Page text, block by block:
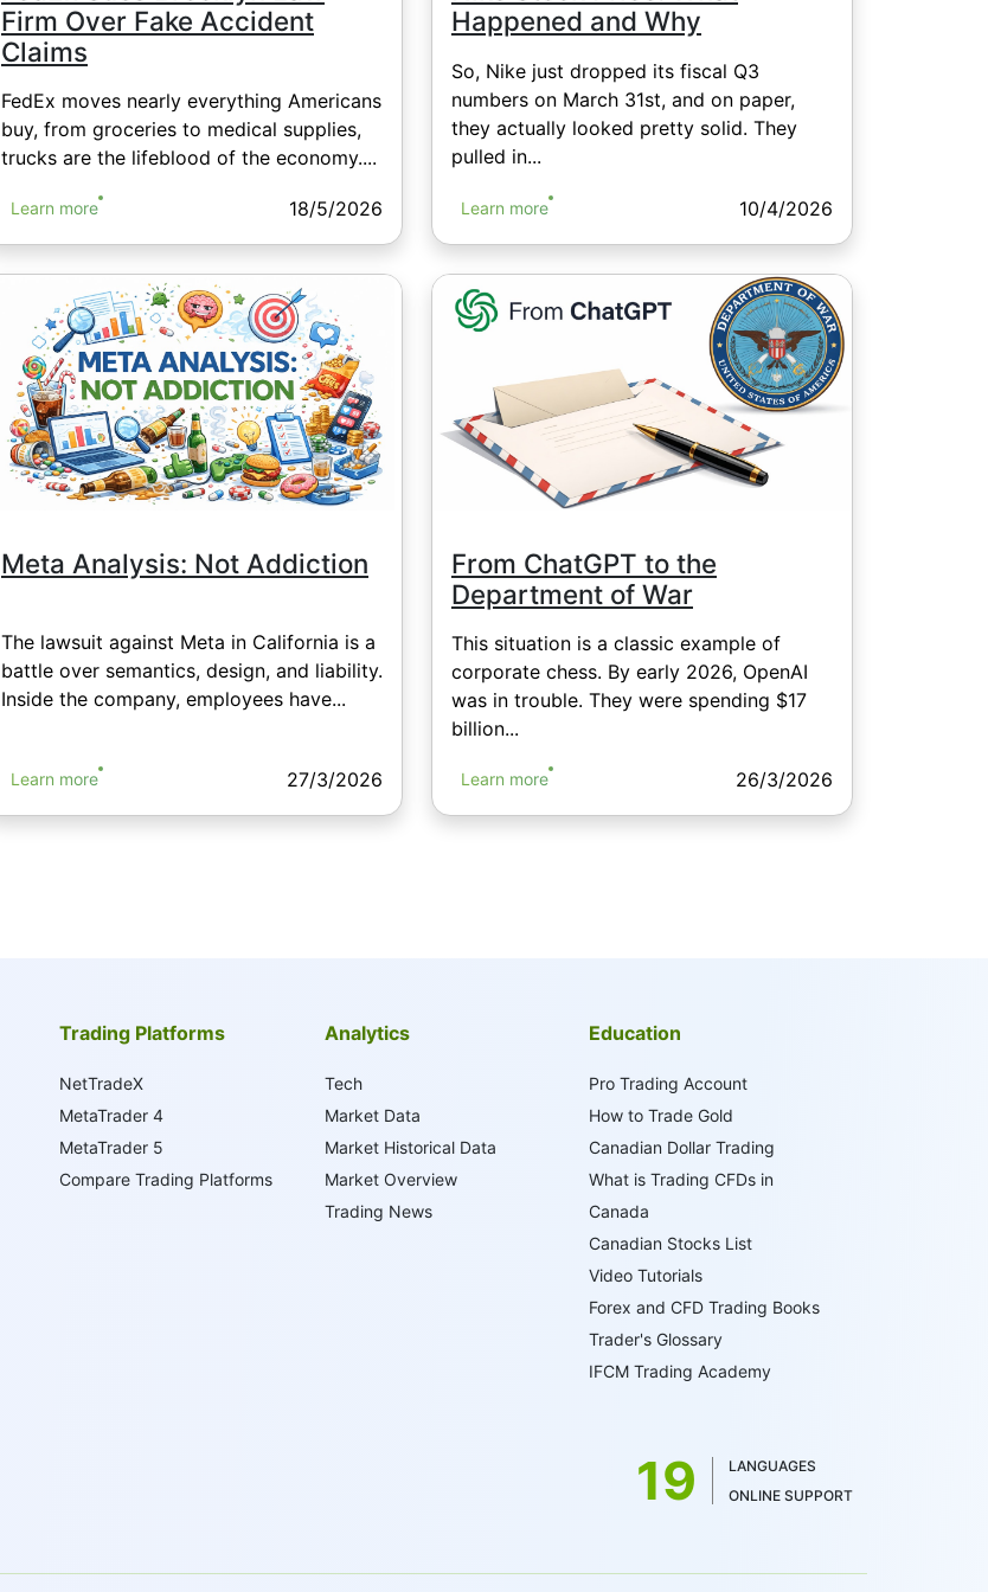
Firm Over Fake Accident
Claims
FedEx moves nearly everything Americans
buy, from groceries to medical supplies,
trucks are the lifeblood of the economy....
Learn more 18/5/2026
Happened and Why
So, Nike just dropped its fiscal Q3
numbers on March 31st, and on paper,
they actually looked pretty solid. They
pulled in...
Learn more 10/4/2026
Meta Analysis: Not Addiction
The lawsuit against Meta in California is a
battle over semantics, design, and liability.
Inside the company, employees have...
Learn more 27/3/2026
From ChatGPT to the
Department of War
This situation is a classic example of
corporate chess. By early 2026, OpenAI
was in trouble. They were spending $17
billion...
Learn more 26/3/2026
Trading Platforms
NetTradeX
MetaTrader 4
MetaTrader 5
Compare Trading Platforms
Analytics
Tech
Market Data
Market Historical Data
Market Overview
Trading News
Education
Pro Trading Account
How to Trade Gold
Canadian Dollar Trading
What is Trading CFDs in
Canada
Canadian Stocks List
Video Tutorials
Forex and CFD Trading Books
Trader's Glossary
IFCM Trading Academy
19
LANGUAGES
ONLINE SUPPORT